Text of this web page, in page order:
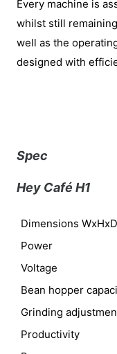
Every machine is
whilst still
well as the
designed with
Spec
Hey Café H1
Dimensions WxHxD
Power
Voltage
Bean hopper
Grinding
Productivity